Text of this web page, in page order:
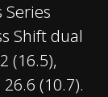
Shift dual
(16.5),
(10.7).